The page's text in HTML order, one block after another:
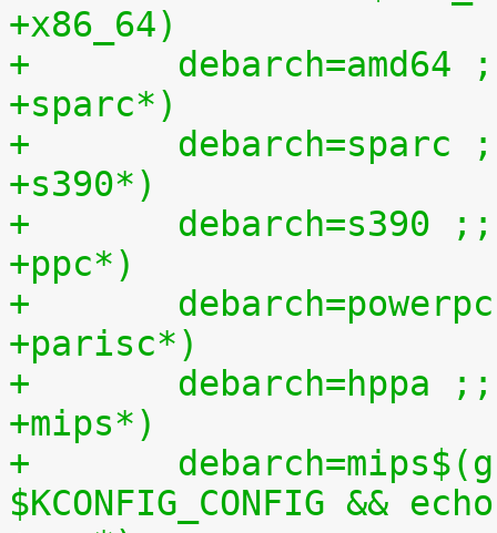
+x86_64)
+	debarch=amd64
+sparc*)
+	debarch=sparc
+s390*)
+	debarch=s390 ;;
+ppc*)
+
+parisc*)
+	debarch=hppa ;;
+mips*)
+	debarch=mips$(grep -q CPU_LITTLE_ENDIAN=y
$KCONFIG_CONFIG &&